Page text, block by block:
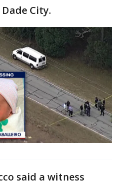
City.
said a witness